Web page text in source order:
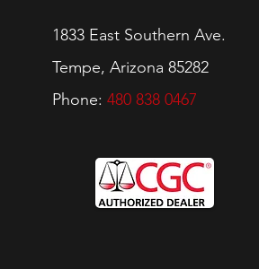
1833 East Southern Ave.
Tempe, Arizona 85282
Phone: 480 838 0467